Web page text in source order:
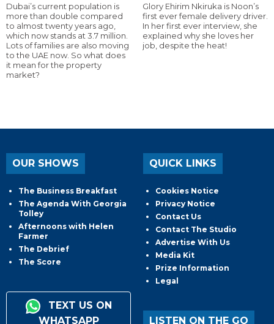
Dubai’s current population is
more than double compared
to almost twenty years ago,
which now stands at 3.7 million.
Lots of families are also moving
to the UAE now. So what does
it mean for the property
market?
Glory Ehirim Nkiruka is Noon’s
first ever female delivery driver.
In her first ever interview, she
explained why she loves her
job, despite the heat!
OUR SHOWS
The Business Breakfast
The Agenda With Georgia
Tolley
Afternoons with Helen
Farmer
The Debrief
The Score
TEXT US ON
WHATSAPP
QUICK LINKS
Cookies Notice
Privacy Notice
Contact Us
Contact The Studio
Advertise With Us
Media Kit
Prize Information
Legal
LISTEN ON THE GO